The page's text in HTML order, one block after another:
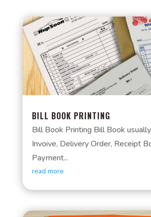
BILL BOOK PRINTING
Bill Book Printing Bill Book
Invoive, Delivery Order, Receipt
Payment...
read more